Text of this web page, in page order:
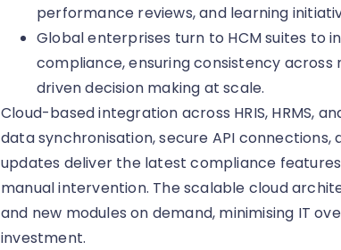
performance reviews, and learning
Global enterprises turn to HCM suites to
compliance, ensuring consistency
driven decision making at scale.
Cloud-based integration across HRIS, HRMS,
data synchronisation, secure API
updates deliver the latest compliance
manual intervention. The scalable cloud
and new modules on demand, minimising IT
investment.